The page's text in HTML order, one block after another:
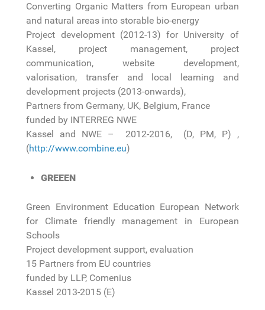
Converting Organic Matters from European urban
and natural areas into storable bio-energy
Project development (2012-13) for University of
Kassel, project management, project
communication, website development,
valorisation, transfer and local learning and
development projects (2013-onwards),
Partners from Germany, UK, Belgium, France
funded by INTERREG NWE
Kassel and NWE – 2012-2016, (D, PM, P) ,
(http://www.combine.eu)
GREEEN
Green Environment Education European Network
for Climate friendly management in European
Schools
Project development support, evaluation
15 Partners from EU countries
funded by LLP, Comenius
Kassel 2013-2015 (E)